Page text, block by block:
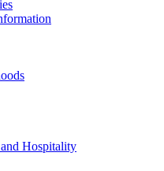
Hospitality